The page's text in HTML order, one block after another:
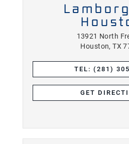
13921 North
Houston, TX
TEL: (281)
GET